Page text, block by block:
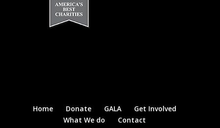
Home Donate GALA
Get Involved
What We do
Contact